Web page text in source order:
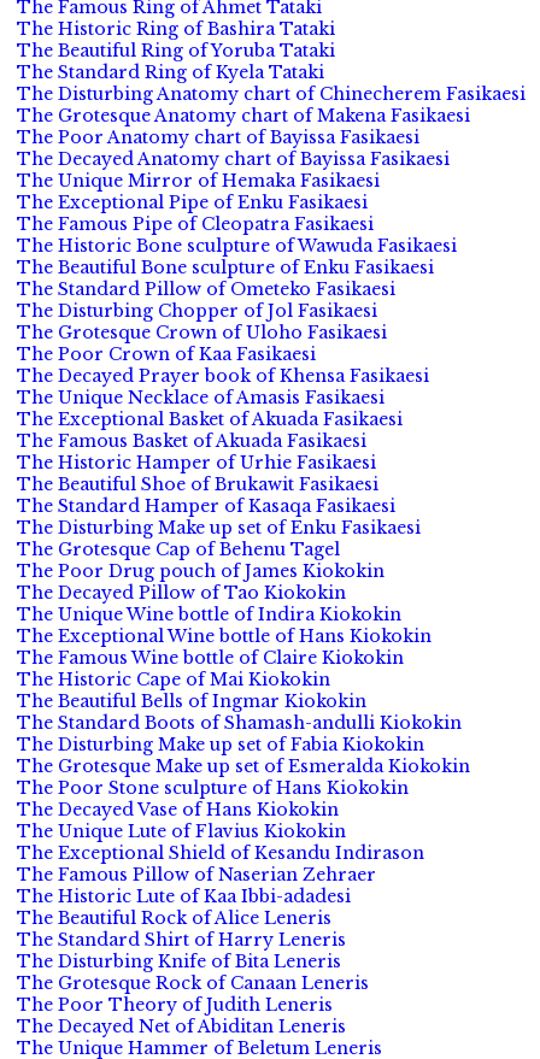
The Famous Ring of Ahmet Tataki
The Historic Ring of Bashira Tataki
The Beautiful Ring of Yoruba Tataki
The Standard Ring of Kyela Tataki
The Disturbing Anatomy chart of Chinecherem Fasikaesi
The Grotesque Anatomy chart of Makena Fasikaesi
The Poor Anatomy chart of Bayissa Fasikaesi
The Decayed Anatomy chart of Bayissa Fasikaesi
The Unique Mirror of Hemaka Fasikaesi
The Exceptional Pipe of Enku Fasikaesi
The Famous Pipe of Cleopatra Fasikaesi
The Historic Bone sculpture of Wawuda Fasikaesi
The Beautiful Bone sculpture of Enku Fasikaesi
The Standard Pillow of Ometeko Fasikaesi
The Disturbing Chopper of Jol Fasikaesi
The Grotesque Crown of Uloho Fasikaesi
The Poor Crown of Kaa Fasikaesi
The Decayed Prayer book of Khensa Fasikaesi
The Unique Necklace of Amasis Fasikaesi
The Exceptional Basket of Akuada Fasikaesi
The Famous Basket of Akuada Fasikaesi
The Historic Hamper of Urhie Fasikaesi
The Beautiful Shoe of Brukawit Fasikaesi
The Standard Hamper of Kasaqa Fasikaesi
The Disturbing Make up set of Enku Fasikaesi
The Grotesque Cap of Behenu Tagel
The Poor Drug pouch of James Kiokokin
The Decayed Pillow of Tao Kiokokin
The Unique Wine bottle of Indira Kiokokin
The Exceptional Wine bottle of Hans Kiokokin
The Famous Wine bottle of Claire Kiokokin
The Historic Cape of Mai Kiokokin
The Beautiful Bells of Ingmar Kiokokin
The Standard Boots of Shamash-andulli Kiokokin
The Disturbing Make up set of Fabia Kiokokin
The Grotesque Make up set of Esmeralda Kiokokin
The Poor Stone sculpture of Hans Kiokokin
The Decayed Vase of Hans Kiokokin
The Unique Lute of Flavius Kiokokin
The Exceptional Shield of Kesandu Indirason
The Famous Pillow of Naserian Zehraer
The Historic Lute of Kaa Ibbi-adadesi
The Beautiful Rock of Alice Leneris
The Standard Shirt of Harry Leneris
The Disturbing Knife of Bita Leneris
The Grotesque Rock of Canaan Leneris
The Poor Theory of Judith Leneris
The Decayed Net of Abiditan Leneris
The Unique Hammer of Beletum Leneris